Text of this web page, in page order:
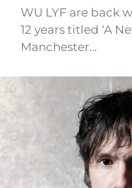
WU LYF are back
12 years titled ‘A
Manchester…